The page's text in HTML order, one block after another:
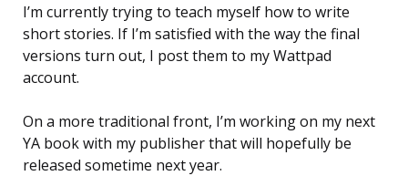
I’m currently trying to teach myself how to write
short stories. If I’m satisfied with the way the final
versions turn out, I post them to my Wattpad
account.
On a more traditional front, I’m working on my next
YA book with my publisher that will hopefully be
released sometime next year.